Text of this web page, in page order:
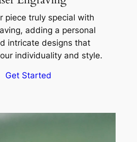
piece truly special with
adding a personal
intricate designs that
individuality and style.
Get Started